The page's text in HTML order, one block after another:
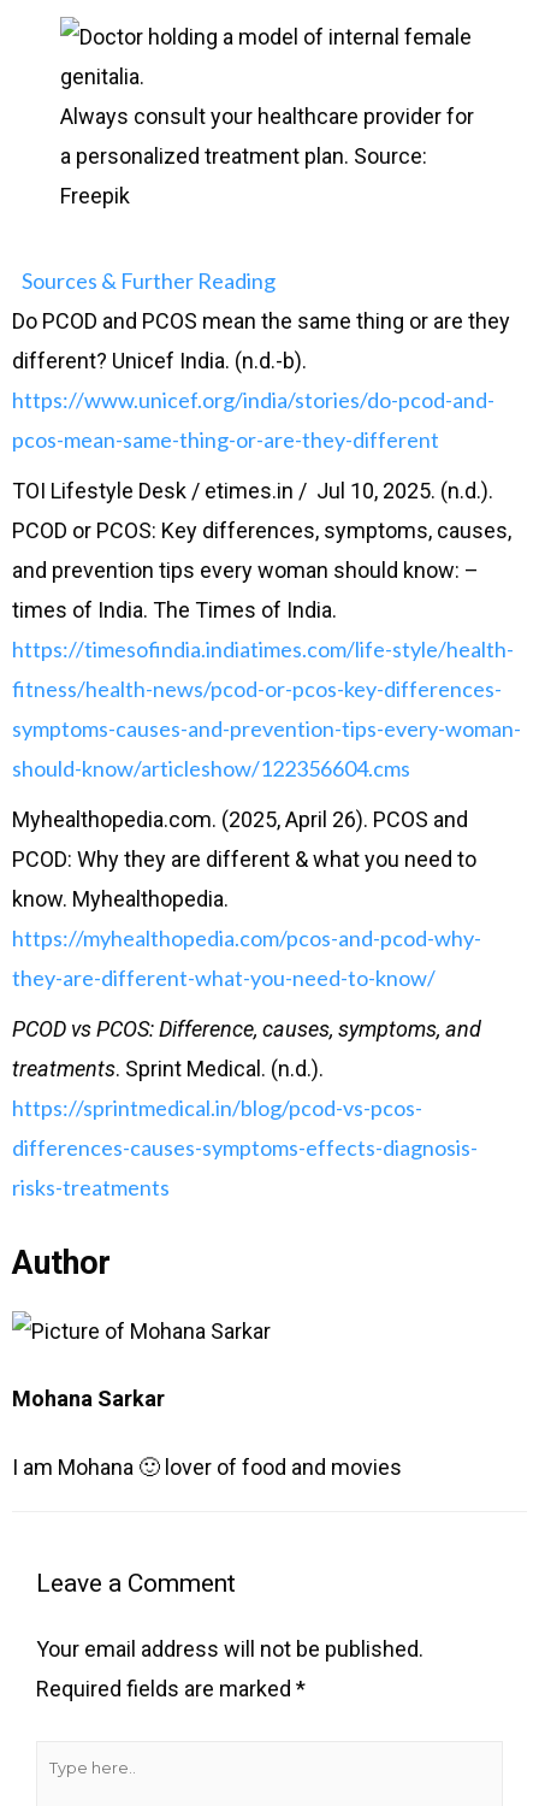
Always consult your healthcare provider for
a personalized treatment plan. Source:
Freepik
Sources & Further Reading
Do PCOD and PCOS mean the same thing or are they
different? Unicef India. (n.d.-b).
https://www.unicef.org/india/stories/do-pcod-and-
pcos-mean-same-thing-or-are-they-different
TOI Lifestyle Desk / etimes.in / Jul 10, 2025. (n.d.).
PCOD or PCOS: Key differences, symptoms, causes,
and prevention tips every woman should know: –
times of India. The Times of India.
https://timesofindia.indiatimes.com/life-style/health-
fitness/health-news/pcod-or-pcos-key-differences-
symptoms-causes-and-prevention-tips-every-woman-
should-know/articleshow/122356604.cms
Myhealthopedia.com. (2025, April 26). PCOS and
PCOD: Why they are different & what you need to
know. Myhealthopedia.
https://myhealthopedia.com/pcos-and-pcod-why-
they-are-different-what-you-need-to-know/
PCOD vs PCOS: Difference, causes, symptoms, and
treatments. Sprint Medical. (n.d.).
https://sprintmedical.in/blog/pcod-vs-pcos-
differences-causes-symptoms-effects-diagnosis-
risks-treatments
Author
Mohana Sarkar
I am Mohana 🙂 lover of food and movies
Leave a Comment
Your email address will not be published.
Required fields are marked *
here..